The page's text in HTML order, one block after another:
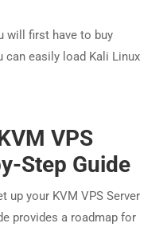
will first have to buy
can easily load Kali Linux
VPS
Step Guide
up your KVM VPS Server
provides a roadmap for